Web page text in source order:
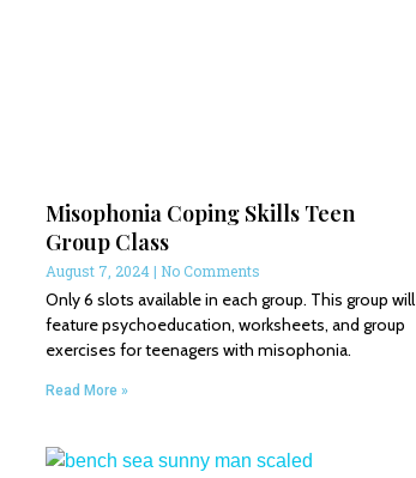
Misophonia Coping Skills Teen
Group Class
August 7, 2024 No Comments
Only 6 slots available in each group. This group will
feature psychoeducation, worksheets, and group
exercises for teenagers with misophonia.
Read More »